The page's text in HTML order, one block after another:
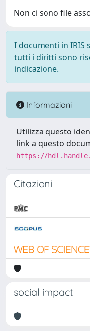
Non ci sono file
I documenti in IRIS
tutti i diritti sono
indicazione.
Informazioni
Utilizza questo
link a questo
https://
Citazioni
social impact